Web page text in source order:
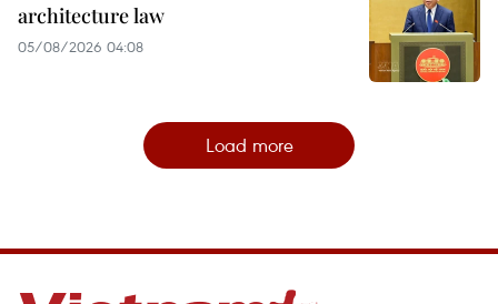
architecture law
05/08/2026 04:08
Load more